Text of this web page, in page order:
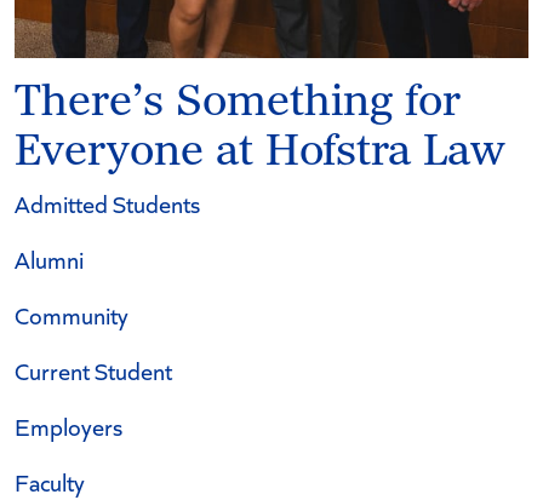
There’s Something for
Everyone at Hofstra Law
Admitted Students
Alumni
Community
Current Student
Employers
Faculty